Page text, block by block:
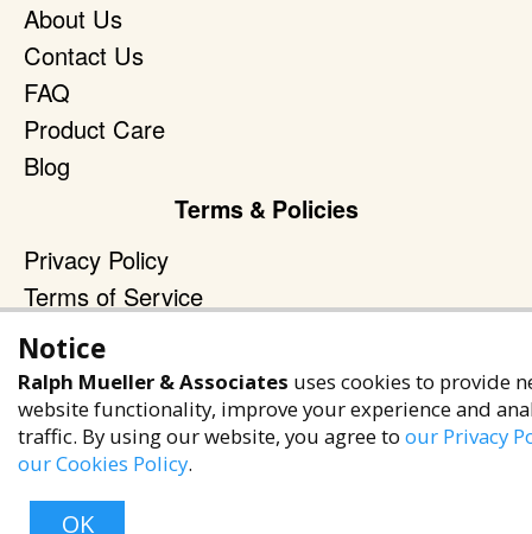
About Us
Contact Us
FAQ
Product Care
Blog
Terms & Policies
Privacy Policy
Terms of Service
Accessibility Policy
Reach Out
+1 (480) 949-9299
rma@ralphmueller.com
Ralph Mueller & Associates
Notice
Ralph Mueller & Associates uses cookies to provide
website functionality, improve your experience and
traffic. By using our website, you agree to our Privacy
our Cookies Policy.
OK